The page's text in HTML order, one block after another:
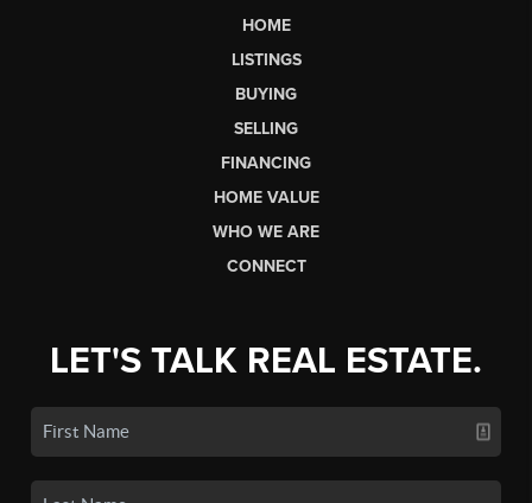
HOME
LISTINGS
BUYING
SELLING
FINANCING
HOME VALUE
WHO WE ARE
CONNECT
LET'S TALK REAL ESTATE.